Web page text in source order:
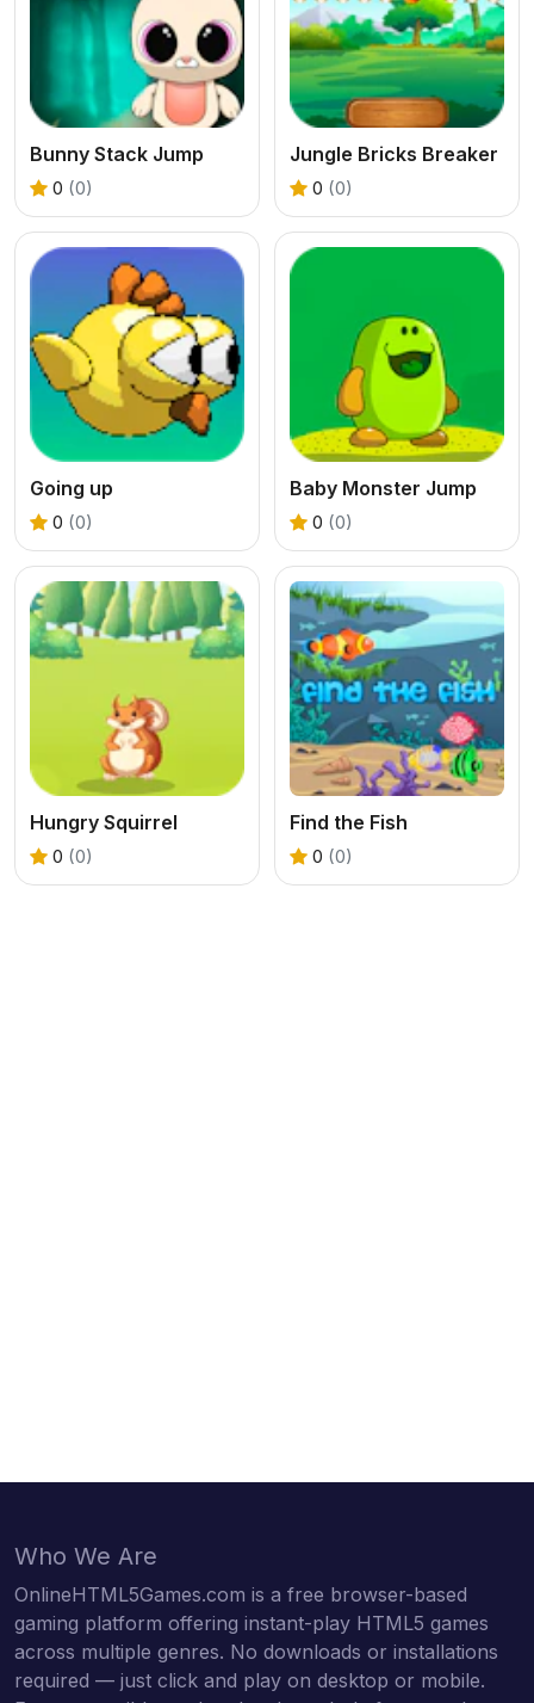
Bunny Stack Jump
0 (0)
Jungle Bricks Breaker
0 (0)
Going up
0 (0)
Baby Monster Jump
0 (0)
Hungry Squirrel
0 (0)
Find the Fish
0 (0)
Who We Are
OnlineHTML5Games.com is a free browser-based
gaming platform offering instant-play HTML5 games
across multiple genres. No downloads or installations
required — just click and play on desktop or mobile.